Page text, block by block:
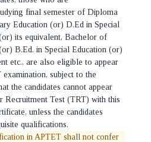
final semester of Diploma
Education (or) D.Ed in Special
its equivalent, Bachelor of
B.Ed. in Special Education (or)
etc., are also eligible to appear
subject to the
the candidates cannot appear
Recruitment Test (TRT) with this
unless the candidates
qualifications.
in APTET shall not confer